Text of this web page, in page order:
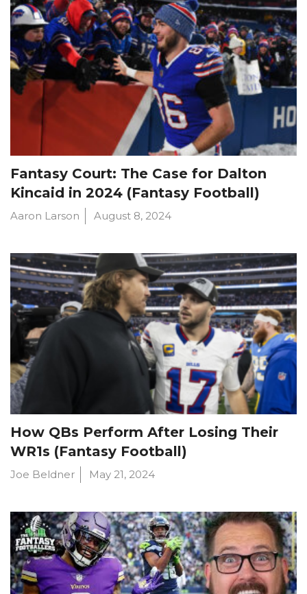
Fantasy Court: The Case for Dalton
Kincaid in 2024 (Fantasy Football)
Aaron Larson August 8, 2024
How QBs Perform After Losing Their
WR1s (Fantasy Football)
Joe Beldner May 21, 2024